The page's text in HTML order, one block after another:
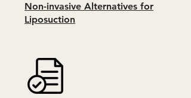
Non-invasive Alternatives for
Liposuction